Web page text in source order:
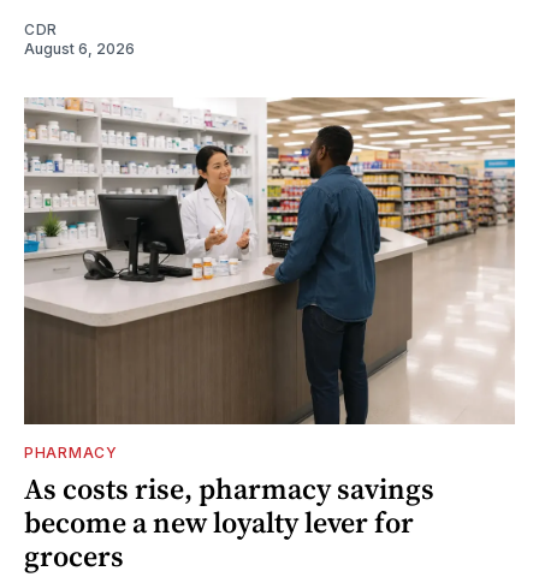
CDR
August 6, 2026
PHARMACY
As costs rise, pharmacy savings
become a new loyalty lever for
grocers